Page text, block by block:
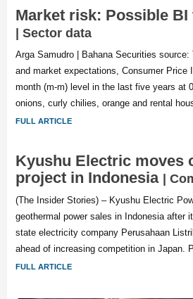
Market risk: Possible
| Sector data
Arga Samudro | Bahana Securities
and market expectations, Consumer Price
month (m-m) level in the last five years at
onions, curly chilies, orange and rental
FULL ARTICLE
Kyushu Electric moves
project in Indonesia |
(The Insider Stories) – Kyushu Electric
geothermal power sales in Indonesia after
state electricity company Perusahaan
ahead of increasing competition in Japan.
FULL ARTICLE